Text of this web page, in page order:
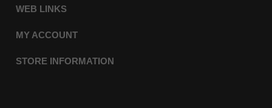
WEB LINKS
MY ACCOUNT
STORE INFORMATION